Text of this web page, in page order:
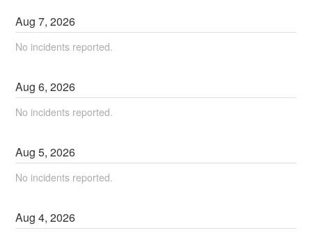
Aug7,2026
No incidents reported.
Aug6,2026
No incidents reported.
Aug5,2026
No incidents reported.
Aug4,2026